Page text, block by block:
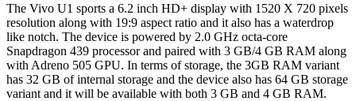
The Vivo U1 sports a 6.2 inch HD+ display with 1520 X 720 pixels
resolution along with 19:9 aspect ratio and it also has a waterdrop
like notch. The device is powered by 2.0 GHz octa-core
Snapdragon 439 processor and paired with 3 GB/4 GB RAM along
with Adreno 505 GPU. In terms of storage, the 3GB RAM variant
has 32 GB of internal storage and the device also has 64 GB storage
variant and it will be available with both 3 GB and 4 GB RAM.